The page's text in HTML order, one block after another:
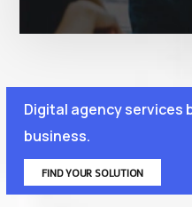
Digital agency services
business.
FIND YOUR SOLUTION